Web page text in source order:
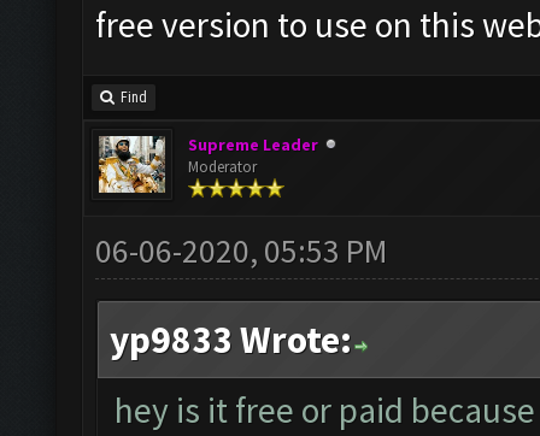
free version to use on this
Find
Supreme Leader
Moderator
06-06-2020, 05:53 PM
yp9833 Wrote:
hey is it free or paid